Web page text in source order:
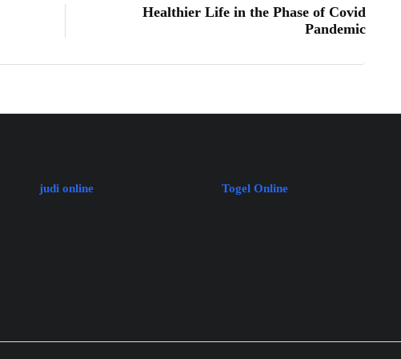
Healthier Life in the Phase of Covid
Pandemic
judi online Togel Online